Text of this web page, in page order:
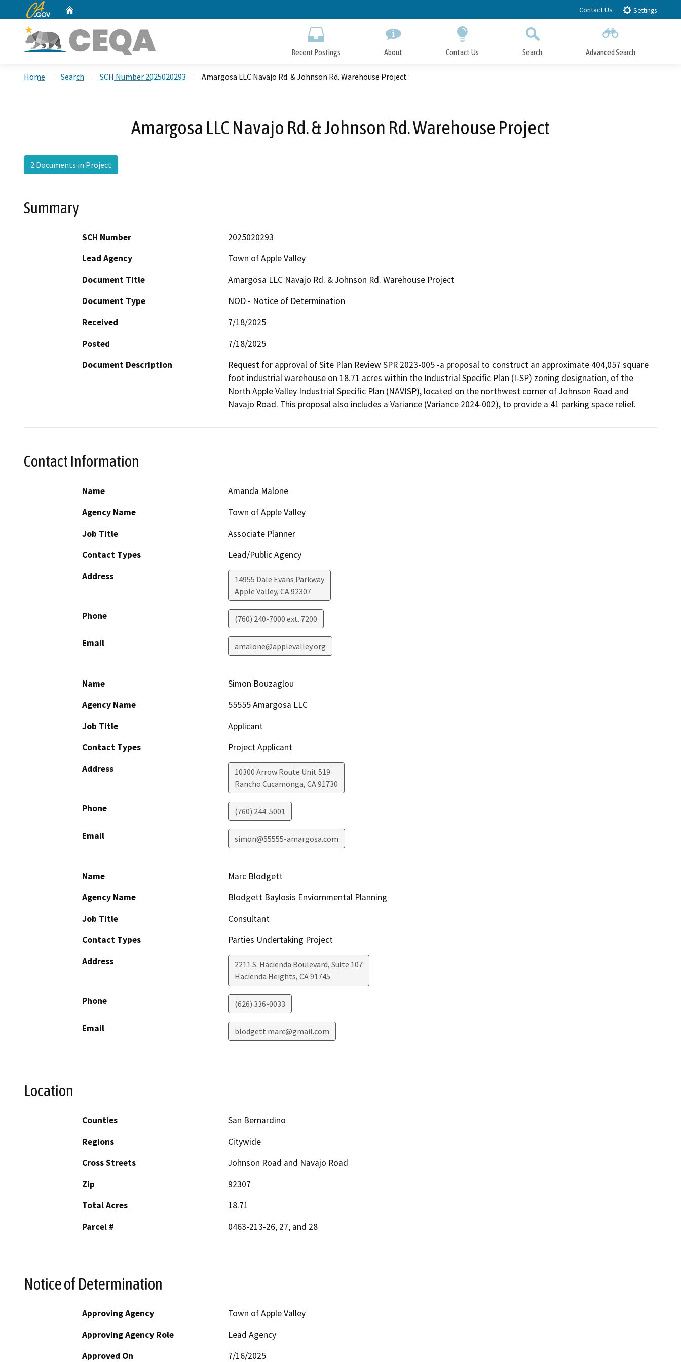
to
CA.gov Contact Us Settings
Recent Postings About Contact Us Search Advanced Search
Home Search SCH Number 2025020293 Amargosa LLC Navajo Rd. & Johnson Rd. Warehouse Project
Amargosa LLC Navajo Rd. & Johnson Rd. Warehouse Project
2 Documents in Project
Summary
SCH Number
2025020293
Lead Agency
Town of Apple Valley
Document Title
Amargosa LLC Navajo Rd. & Johnson Rd. Warehouse Project
Document Type
NOD - Notice of Determination
Received
7/18/2025
Posted
7/18/2025
Document Description
Request for approval of Site Plan Review SPR 2023-005 -a proposal to construct an approximate 404,057 square
foot industrial warehouse on 18.71 acres within the Industrial Specific Plan (I-SP) zoning designation, of the
North Apple Valley Industrial Specific Plan (NAVISP), located on the northwest corner of Johnson Road and
Navajo Road. This proposal also includes a Variance (Variance 2024-002), to provide a 41 parking space relief.
Contact Information
Name
Amanda Malone
Agency Name
Town of Apple Valley
Job Title
Associate Planner
Contact Types
Lead/Public Agency
Address
14955 Dale Evans Parkway
Apple Valley, CA92307
Phone (760) 240-7000 ext. 7200
Email amalone@applevalley.org
Name
Simon Bouzaglou
Agency Name
55555 Amargosa LLC
Job Title
Applicant
Contact Types
Project Applicant
Address
10300 Arrow Route Unit 519
Rancho Cucamonga, CA91730
Phone (760) 244-5001
Email simon@55555-amargosa.com
Name
Marc Blodgett
Agency Name
Blodgett Baylosis Enviornmental Planning
Job Title
Consultant
Contact Types
Parties Undertaking Project
Address
2211 S. Hacienda Boulevard, Suite 107
Hacienda Heights, CA91745
Phone (626) 336-0033
Email blodgett.marc@gmail.com
Location
Counties
San Bernardino
Regions
Citywide
Cross Streets
Johnson Road and Navajo Road
Zip
92307
Total Acres
18.71
Parcel #
0463-213-26, 27, and 28
Notice of Determination
Approving Agency
Town of Apple Valley
Approving Agency Role
Lead Agency
Approved On
7/16/2025